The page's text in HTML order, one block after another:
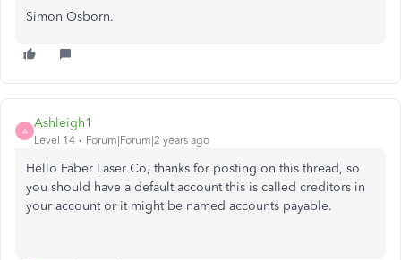
Simon Osborn.
A
Ashleigh1
Level 14 Forum|Forum|2 years ago
Hello Faber Laser Co, thanks for posting on this thread, so
you should have a default account this is called creditors in
your account or it might be named accounts payable.